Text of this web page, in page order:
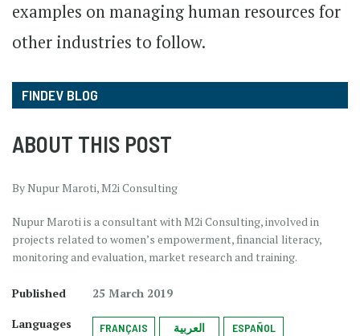
examples on managing human resources for
other industries to follow.
FINDEV BLOG
ABOUT THIS POST
By Nupur Maroti, M2i Consulting
Nupur Maroti is a consultant with M2i Consulting, involved in
projects related to women’s empowerment, financial literacy,
monitoring and evaluation, market research and training.
Published
25 March 2019
Languages
FRANÇAIS العربية ESPAÑOL